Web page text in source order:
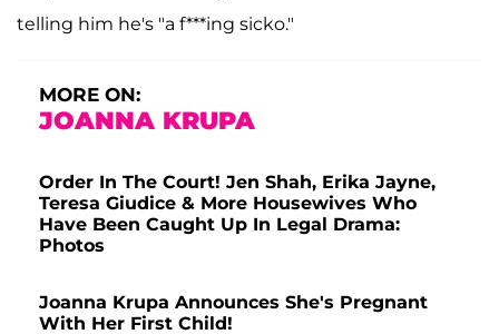
telling him he's "a f***ing sicko."
MORE ON:
JOANNA KRUPA
Order In The Court! Jen Shah, Erika Jayne,
Teresa Giudice & More Housewives Who
Have Been Caught Up In Legal Drama:
Photos
Joanna Krupa Announces She's Pregnant
With Her First Child!